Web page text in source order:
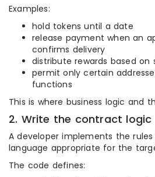
Examples:
hold tokens until a date
release payment when an
confirms delivery
distribute rewards based on
permit only certain
functions
This is where business logic and
2. Write the contract logic
A developer implements the
language appropriate for the
The code defines: